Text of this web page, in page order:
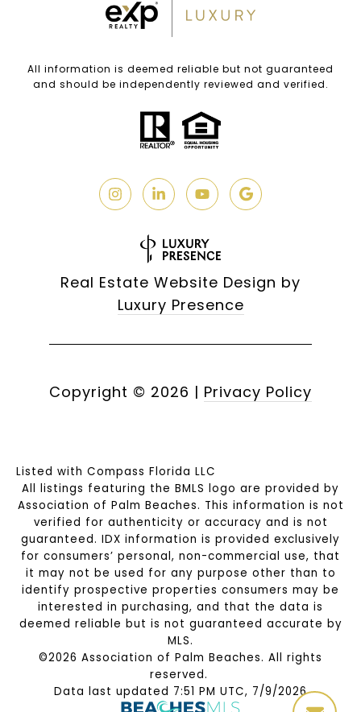
All information is deemed reliable but not guaranteed
and should be independently reviewed and verified.
Real Estate Website Design by
Luxury Presence
Copyright © 2026 | Privacy Policy
Listed with Compass Florida LLC
All listings featuring the BMLS logo are provided by
Association of Palm Beaches. This information is not
verified for authenticity or accuracy and is not
guaranteed. IDX information is provided exclusively
for consumers’ personal, non-commercial use, that
it may not be used for any purpose other than to
identify prospective properties consumers may be
interested in purchasing, and that the data is
deemed reliable but is not guaranteed accurate by
MLS.
©2026 Association of Palm Beaches. All rights
reserved.
Data last updated 7:51 PM UTC, 7/9/2026